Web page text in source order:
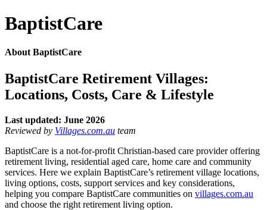
BaptistCare
About BaptistCare
BaptistCare Retirement Villages:
Locations, Costs, Care & Lifestyle
Last updated: June 2026
Reviewed by Villages.com.au team
BaptistCare is a not-for-profit Christian-based care provider offering
retirement living, residential aged care, home care and community
services. Here we explain BaptistCare’s retirement village locations,
living options, costs, support services and key considerations,
helping you compare BaptistCare communities on villages.com.au
and choose the right retirement living option.